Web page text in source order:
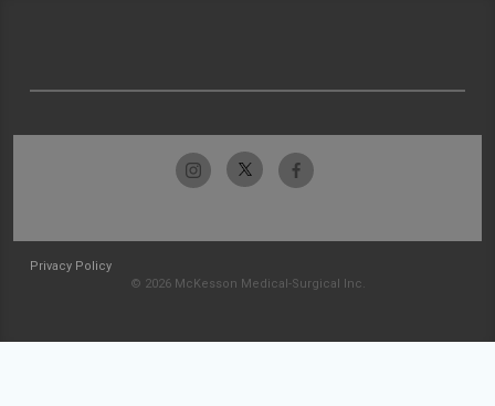
Privacy Policy
© 2026 McKesson Medical-Surgical Inc.